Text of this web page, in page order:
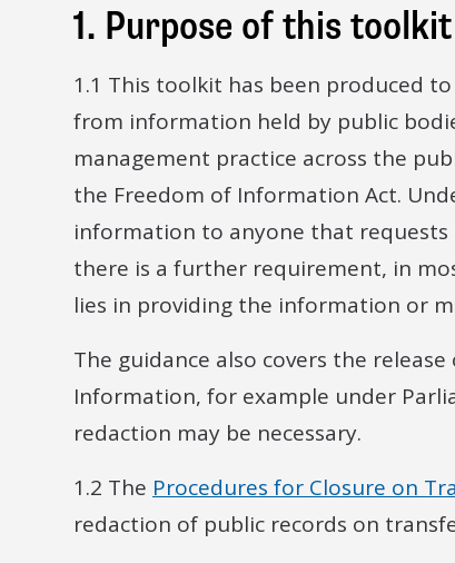
1. Purpose of this toolkit
1.1 This toolkit has been produced
from information held by public
management practice across the
the Freedom of Information Act.
information to anyone that requests
there is a further requirement, in
lies in providing the information or
The guidance also covers the
Information, for example under
redaction may be necessary.
1.2 The Procedures for Closure on
redaction of public records on